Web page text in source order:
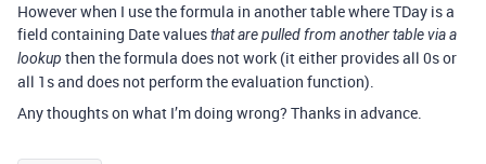
However when I use the formula in another table where TDay is a
field containing Date valuesthat are pulled from another table via a
lookup then the formula does not work (it either provides all 0s or
all 1s and does not perform the evaluation function).
Any thoughts on what I’m doing wrong? Thanks in advance.